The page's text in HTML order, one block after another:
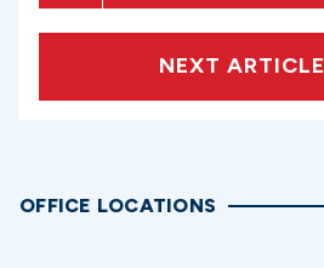
NEXT ARTICLE
OFFICE LOCATIONS